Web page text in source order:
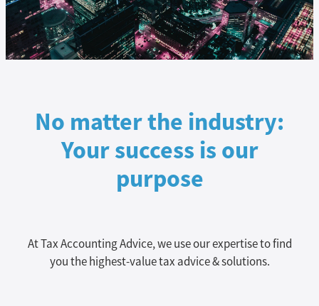
No matter the industry:
Your success is our
purpose
At Tax Accounting Advice, we use our expertise to find
you the highest-value tax advice & solutions.